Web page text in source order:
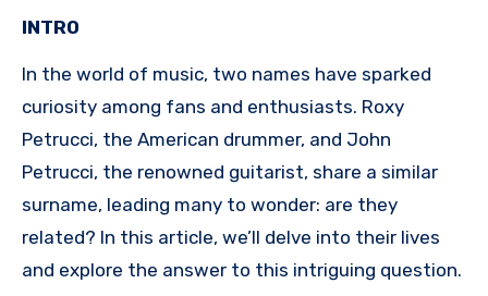
INTRO
In the world of music, two names have sparked
curiosity among fans and enthusiasts. Roxy
Petrucci, the American drummer, and John
Petrucci, the renowned guitarist, share a similar
surname, leading many to wonder: are they
related? In this article, we’ll delve into their lives
and explore the answer to this intriguing question.